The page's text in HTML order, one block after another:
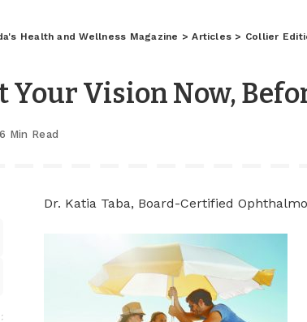
Health and Wellness Magazine >Articles > Collier
Your Vision Now,
6 Min Read
Dr. Katia Taba, Board-Certified